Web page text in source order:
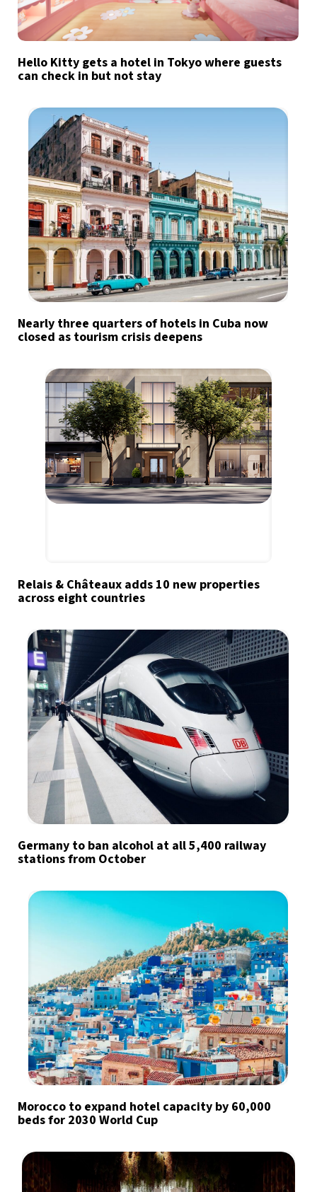
Hello Kitty gets a hotel in Tokyo where guests
can check in but not stay
Nearly three quarters of hotels in Cuba now
closed as tourism crisis deepens
Relais & Châteaux adds 10 new properties
across eight countries
Germany to ban alcohol at all 5,400 railway
stations from October
Morocco to expand hotel capacity by 60,000
beds for 2030 World Cup